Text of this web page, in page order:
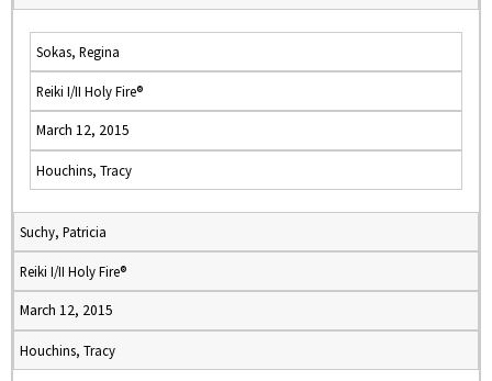
Sokas, Regina
Reiki I/II Holy Fire®
March 12, 2015
Houchins, Tracy
Suchy, Patricia
Reiki I/II Holy Fire®
March 12, 2015
Houchins, Tracy